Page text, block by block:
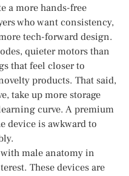
a more hands-free
who want consistency,
tech-forward design.
quieter motors than
that feel closer to
products. That said,
take up more storage
curve. A premium
device is awkward to
male anatomy in
These devices are